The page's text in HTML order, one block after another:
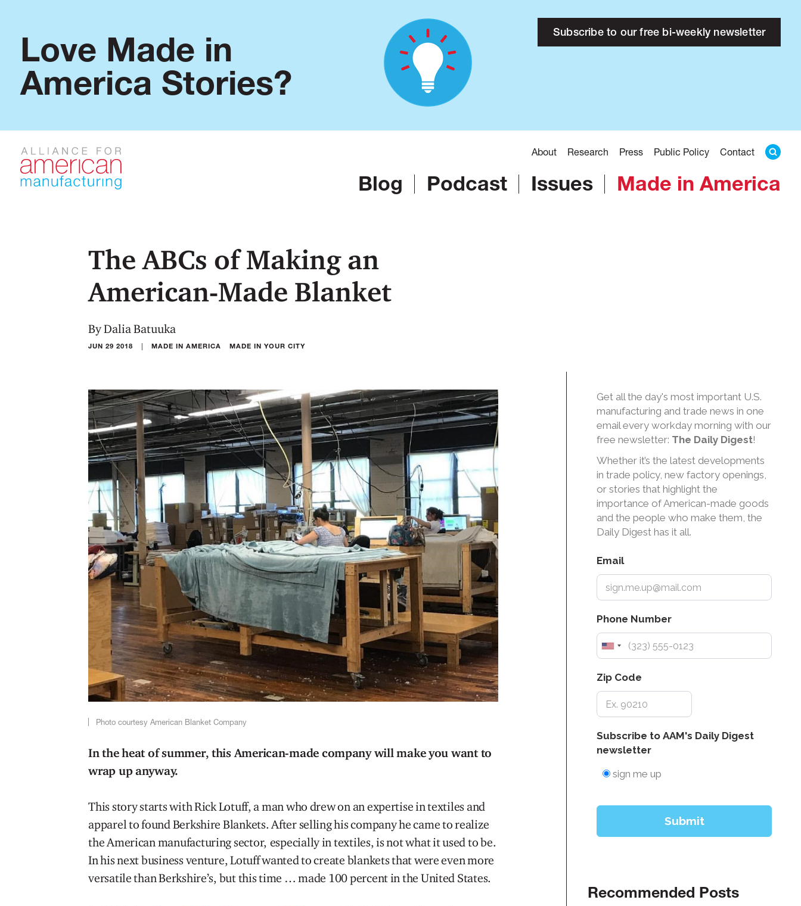
Love Made in
America Stories?
Subscribe to our free bi-weekly newsletter
About Research Press Public Policy Contact
Blog Podcast Issues Made in America
The ABCs of Making an
American-Made Blanket
By Dalia Batuuka
JUN 29 2018 | MADE IN AMERICA MADE IN YOUR CITY
Photo courtesy American Blanket Company
In the heat of summer, this American-made company will make you want to
wrap up anyway.
This story starts with Rick Lotuff, a man who drew on an expertise in textiles and
apparel to found Berkshire Blankets. After selling his company he came to realize
the American manufacturing sector, especially in textiles, is not what it used to be.
In his next business venture, Lotuff wanted to create blankets that were even more
versatile than Berkshire’s, but this time … made 100 percent in the United States.
Recommended Posts